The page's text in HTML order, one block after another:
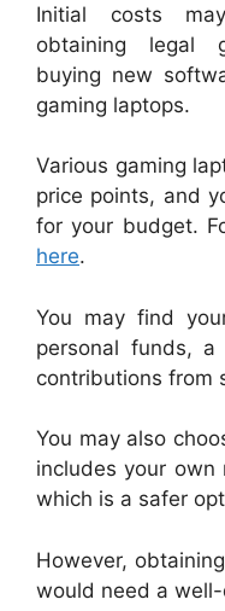
Initial costs
obtaining legal
buying new
gaming laptops.
Various gaming
price points, and
for your budget.
here.
You may find
personal funds,
contributions from
You may also
includes your
which is a safer
However,
would need a